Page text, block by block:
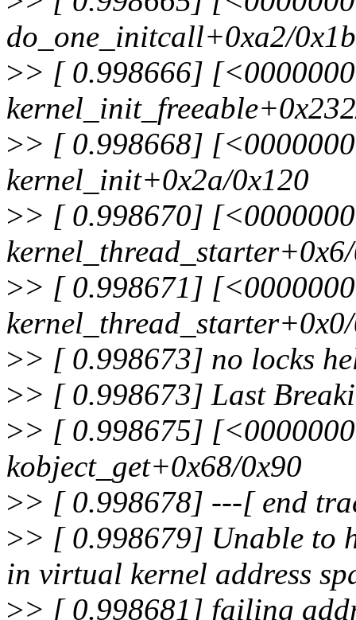
do_one_initcall+0xa2/
>> [ 0.998666]
>> [ 0.998668]
kernel_init+0x2a/0x120
>> [ 0.998670]
>> [ 0.998671]
>> [ 0.998673] no locks
>> [ 0.998673] Last
>> [ 0.998675]
kobject_get+0x68/0x90
>> [ 0.998678] ---[ end
>> [ 0.998679] Unable to
in virtual kernel address
>> [ 0.998681] failing